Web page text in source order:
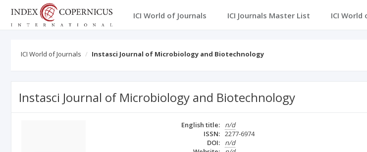
ICI World of Journals ICI Journals Master List ICI World
ICI World of Journals Instasci Journal of Microbiology and Biotechnology
Instasci Journal of Microbiology and Biotechnology
English title:
n/d
ISSN: 2277-6974
DOI:
n/d